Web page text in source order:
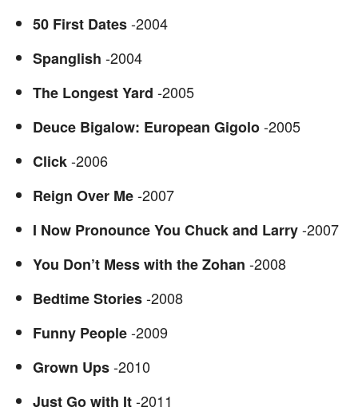
50 First Dates-2004
Spanglish -2004
The Longest Yard -2005
Deuce Bigalow: European Gigolo-2005
Click-2006
Reign Over Me-2007
I Now Pronounce You Chuck and Larry-2007
You Don’t Mess with the Zohan -2008
Bedtime Stories-2008
Funny People-2009
Grown Ups-2010
Just Go with It-2011